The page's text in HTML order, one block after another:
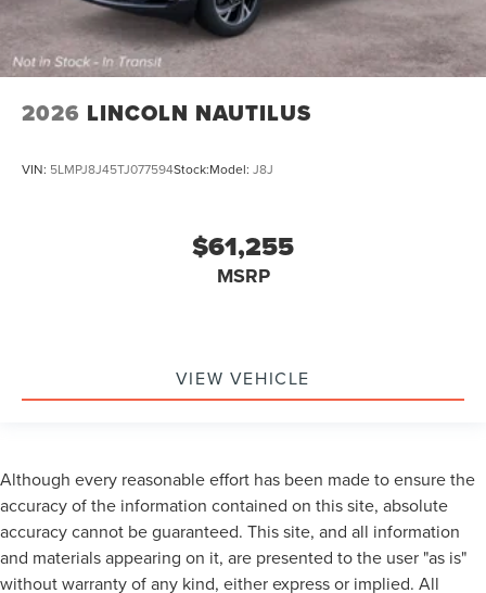
2026 LINCOLN NAUTILUS
VIN: 5LMPJ8J45TJ077594Stock:Model: J8J
$61,255
MSRP
VIEW VEHICLE
Although every reasonable effort has been made to ensure the
accuracy of the information contained on this site, absolute
accuracy cannot be guaranteed. This site, and all information
and materials appearing on it, are presented to the user "as is"
without warranty of any kind, either express or implied. All